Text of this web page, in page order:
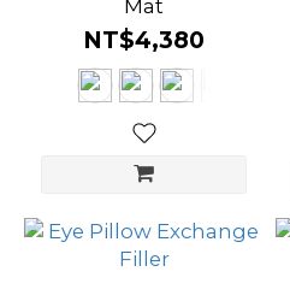
Mat
NT$4,380